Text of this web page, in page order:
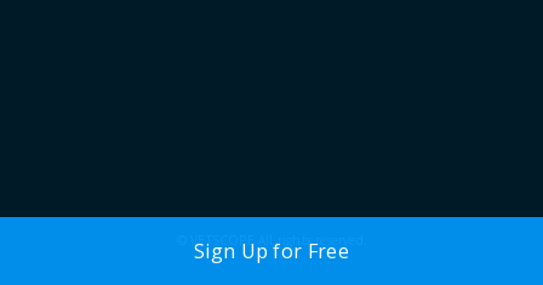
Sign Up for Free
© VETSCOPE All rights reserved.